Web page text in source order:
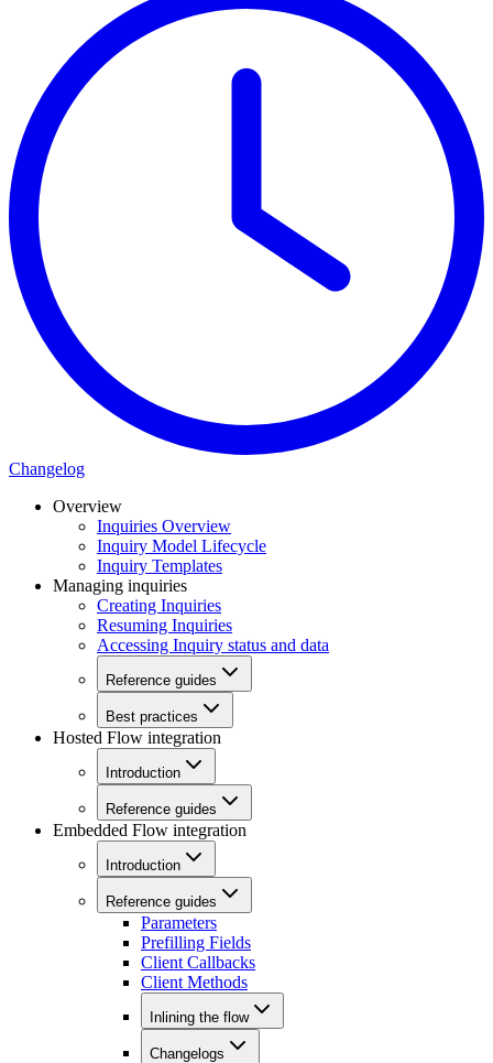
Changelog
Overview
Inquiries Overview
Inquiry Model Lifecycle
Inquiry Templates
Managing inquiries
Creating Inquiries
Resuming Inquiries
Accessing Inquiry status and data
Reference guides
Best practices
Hosted Flow integration
Introduction
Reference guides
Embedded Flow integration
Introduction
Reference guides
Parameters
Prefilling Fields
Client Callbacks
Client Methods
Inlining the flow
Changelogs